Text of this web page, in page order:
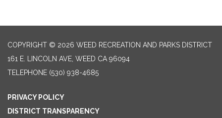
COPYRIGHT © 2026 WEED RECREATION AND PARKS DISTRICT
161 E. LINCOLN AVE, WEED CA 96094
TELEPHONE (530) 938-4685
PRIVACY POLICY
DISTRICT TRANSPARENCY